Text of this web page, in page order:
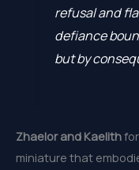
refusal and
defiance
but by
Zhaelor and Kaelith
miniature that